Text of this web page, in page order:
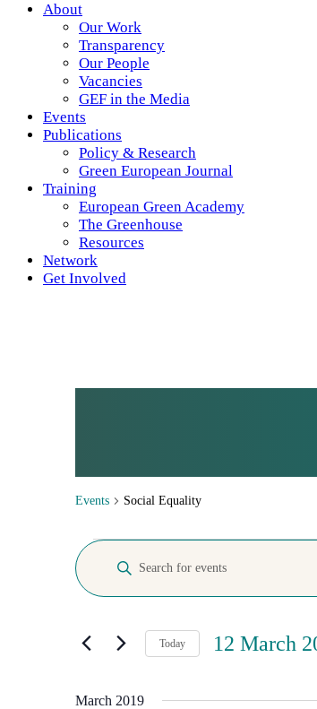
About
Our Work
Transparency
Our People
Vacancies
GEF in the Media
Events
Publications
Policy & Research
Green European Journal
Training
European Green Academy
The Greenhouse
Resources
Network
Get Involved
Events Social Equality
Events
Search
and
Navigation
Enter
Keyword.
Keyword.
Today 12 March
March 2019